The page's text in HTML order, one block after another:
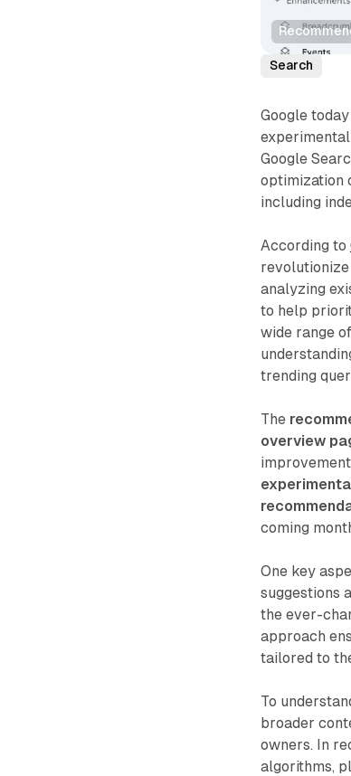
Search
Google
Google
optimization
including
According to
analyzing
to help
wide range
trending
The
overview
coming
One key
suggestions
the ever-
approach
tailored to
To
broader
owners. In
algorithms,